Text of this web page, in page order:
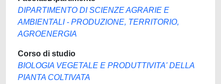
DIPARTIMENTO DI SCIENZE AGRARIE E
AMBIENTALI - PRODUZIONE, TERRITORIO,
AGROENERGIA
Corso di studio
BIOLOGIA VEGETALE E PRODUTTIVITA' DELLA
PIANTA COLTIVATA